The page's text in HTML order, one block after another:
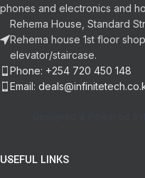
Sound Technology:DTS Audio,
Dolby Audio
Panel Aspect Ratio: 16:9
User Interface:
webOS Smart TV
Black
phones and electronics and
Rehema House, Standard
Rehema house 1st floor
elevator/staircase.
Phone: +254 720 450 148
Email:
Designed & Powered by
USEFUL LINKS